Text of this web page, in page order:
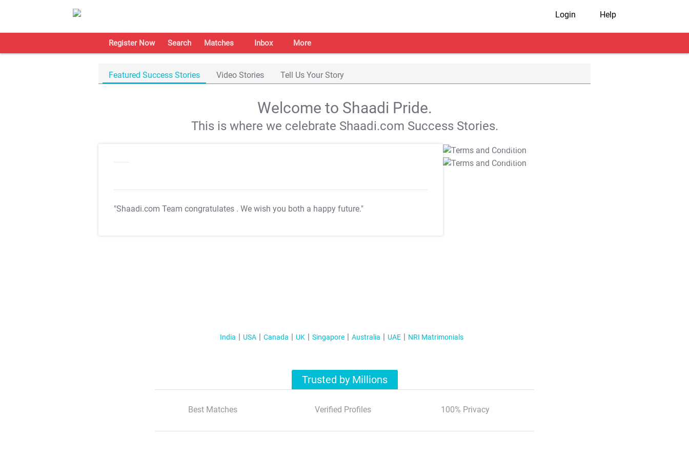
Login Help
Register Now Search Matches Inbox More
Featured Success Stories Video Stories Tell Us Your Story
Welcome to Shaadi Pride.
This is where we celebrate Shaadi.com Success Stories.
"Shaadi.com Team congratulates . We wish you both a happy future."
T&C Apply
T&C Apply
India USA Canada UK Singapore Australia UAE NRI Matrimonials
Trusted by Millions
Best Matches Verified Profiles 100% Privacy